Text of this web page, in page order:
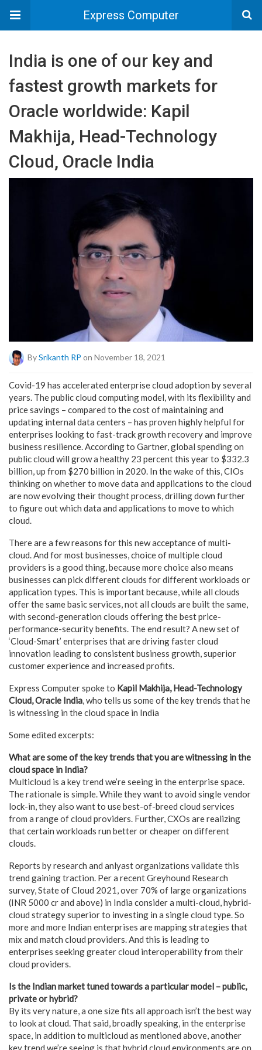
Express Computer
India is one of our key and
fastest growth markets for
Oracle worldwide: Kapil
Makhija, Head-Technology
Cloud, Oracle India
BySrikanth RP on November 18, 2021
Covid-19 has accelerated enterprise cloud adoption by several
years. The public cloud computing model, with its flexibility and
price savings – compared to the cost of maintaining and
updating internal data centers – has proven highly helpful for
enterprises looking to fast-track growth recovery and improve
business resilience. According to Gartner, global spending on
public cloud will grow a healthy 23 percent this year to $332.3
billion, up from $270 billion in 2020. In the wake of this, CIOs
thinking on whether to move data and applications to the cloud
are now evolving their thought process, drilling down further
to figure out which data and applications to move to which
cloud.
There are a few reasons for this new acceptance of multi-
cloud. And for most businesses, choice of multiple cloud
providers is a good thing, because more choice also means
businesses can pick different clouds for different workloads or
application types. This is important because, while all clouds
offer the same basic services, not all clouds are built the same,
with second-generation clouds offering the best price-
performance-security benefits. The end result? A new set of
‘Cloud-Smart’ enterprises that are driving faster cloud
innovation leading to consistent business growth, superior
customer experience and increased profits.
Express Computer spoke to Kapil Makhija, Head-Technology
Cloud, Oracle India, who tells us some of the key trends that he
is witnessing in the cloud space in India
Some edited excerpts:
What are some of the key trends that you are witnessing in the
cloud space in India?
Multicloud is a key trend we’re seeing in the enterprise space.
The rationale is simple. While they want to avoid single vendor
lock-in, they also want to use best-of-breed cloud services
from a range of cloud providers. Further, CXOs are realizing
that certain workloads run better or cheaper on different
clouds.
Reports by research and anlyast organizations validate this
trend gaining traction. Per a recent Greyhound Research
survey, State of Cloud 2021, over 70% of large organizations
(INR 5000 cr and above) in India consider a multi-cloud, hybrid-
cloud strategy superior to investing in a single cloud type. So
more and more Indian enterprises are mapping strategies that
mix and match cloud providers. And this is leading to
enterprises seeking greater cloud interoperability from their
cloud providers.
Is the Indian market tuned towards a particular model – public,
private or hybrid?
By its very nature, a one size fits all approach isn’t the best way
to look at cloud. That said, broadly speaking, in the enterprise
space, in addition to multicloud as mentioned above, another
key trend we’re seeing is that hybrid cloud environments are on